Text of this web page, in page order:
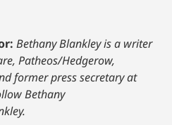
Bethany Blankley is a writer
Patheos/Hedgerow,
former press secretary at
Bethany